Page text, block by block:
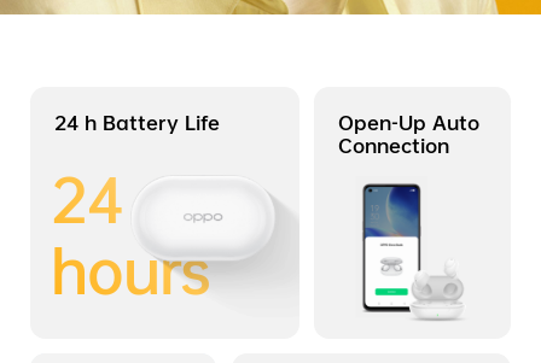
24 h Battery Life
24
hours
Open-Up Auto
Connection